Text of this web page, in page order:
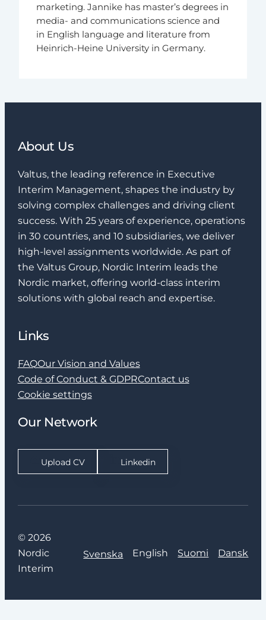
marketing. Jannike has master’s degrees in
media- and communications science and
in English language and literature from
Heinrich-Heine University in Germany.
About Us
Valtus, the leading reference in Executive
Interim Management, shapes the industry by
solving complex challenges and driving client
success. With 25 years of experience, operations
in 30 countries, and 10 subsidiaries, we deliver
high-level assignments worldwide. As part of
the Valtus Group, Nordic Interim leads the
Nordic market, offering world-class interim
solutions with global reach and expertise.
Links
FAQOur Vision and Values
Code of Conduct & GDPRContact us
Cookie settings
Our Network
Upload CV Linkedin
© 2026
Nordic
Interim
Svenska English Suomi Dansk